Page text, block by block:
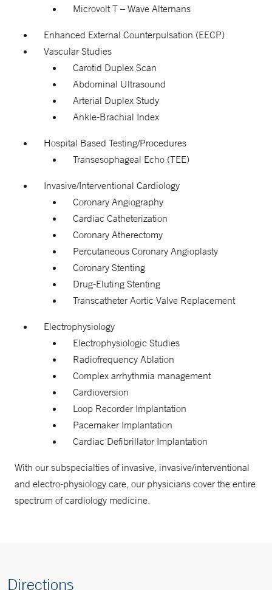
Microvolt T – Wave Alternans
Enhanced External Counterpulsation (EECP)
Vascular Studies
Carotid Duplex Scan
Abdominal Ultrasound
Arterial Duplex Study
Ankle-Brachial Index
Hospital Based Testing/Procedures
Transesophageal Echo (TEE)
Invasive/Interventional Cardiology
Coronary Angiography
Cardiac Catheterization
Coronary Atherectomy
Percutaneous Coronary Angioplasty
Coronary Stenting
Drug-Eluting Stenting
Transcatheter Aortic Valve Replacement
Electrophysiology
Electrophysiologic Studies
Radiofrequency Ablation
Complex arrhythmia management
Cardioversion
Loop Recorder Implantation
Pacemaker Implantation
Cardiac Defibrillator Implantation
With our subspecialties of invasive, invasive/interventional
and electro-physiology care, our physicians cover the entire
spectrum of cardiology medicine.
Directions